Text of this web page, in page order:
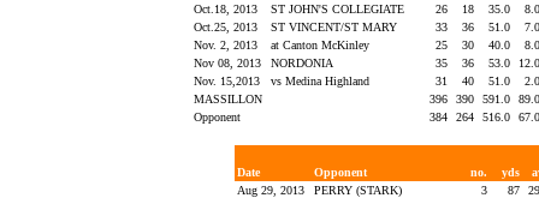
Oct.18, 2013
ST JOHN'S COLLEGIATE 26 18 35.0
Oct.25, 2013
ST VINCENT/ST MARY 33 36 51.0
Nov. 2, 2013
at Canton McKinley 25 30 40.0
Nov 08, 2013
NORDONIA 35 36 53.0
Nov. 15,2013
vs Medina Highland 31 40 51.0
MASSILLON
396 390 591.0
Opponent
384 264 516.0
Date Opponent no. yds
Aug 29, 2013
PERRY (STARK) 3 87